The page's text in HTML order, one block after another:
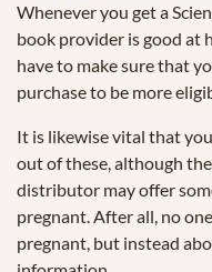
Whenever you get a
book provider is good at
have to make sure that
purchase to be more
It is likewise vital that
out of these, although
distributor may offer
pregnant. After all, no
pregnant, but instead